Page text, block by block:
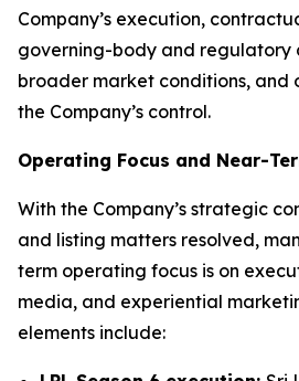
Company’s execution,
governing-body and regulatory
broader market conditions, and
the Company’s control.
Operating Focus and Near-
With the Company’s strategic
and listing matters resolved,
term operating focus is on
media, and experiential
elements include: